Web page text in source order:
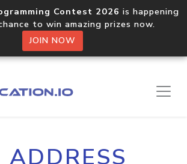
Contest 2026 is happening
to win amazing prizes now.
JOIN NOW
ADDRESS